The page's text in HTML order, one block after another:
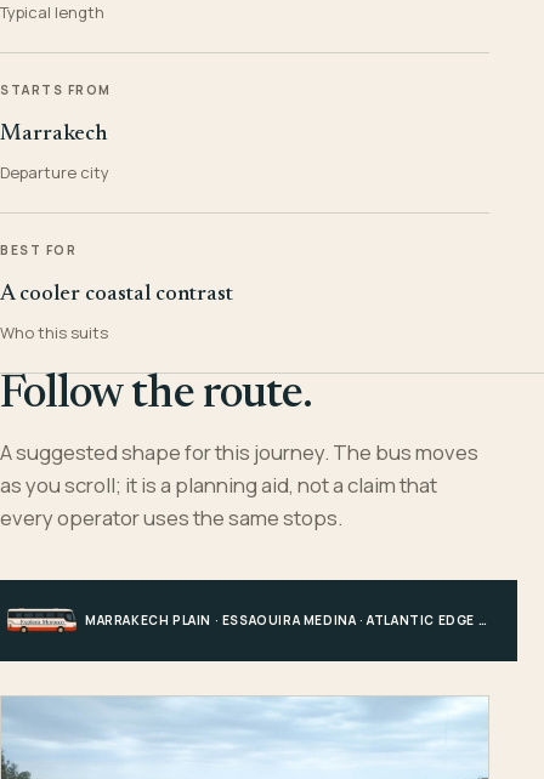
Typical length
STARTS FROM
Marrakech
Departure city
BEST FOR
A cooler coastal contrast
Who this suits
Follow the route.
A suggested shape for this journey. The bus moves
as you scroll; it is a planning aid, not a claim that
every operator uses the same stops.
MARRAKECH PLAIN · ESSAOUIRA MEDINA · ATLANTIC EDGE · MARRAKECH